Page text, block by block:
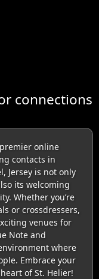
connections
online
contacts in
Jersey is not only
its welcoming
Whether you’re
or crossdressers,
venues for
Note and
where
Embrace your
of St. Helier!